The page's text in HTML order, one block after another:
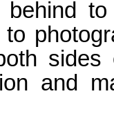
and